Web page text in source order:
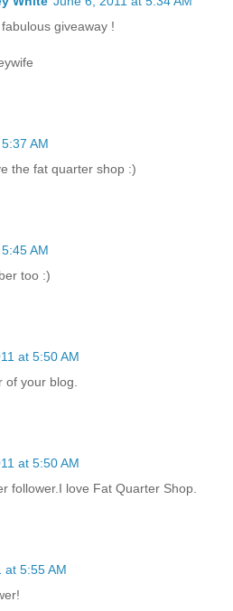
giveaway !
AM
the fat quarter shop :)
AM
too :)
at 5:50 AM
of your blog.
at 5:50 AM
follower.I love Fat Quarter Shop.
at 5:55 AM